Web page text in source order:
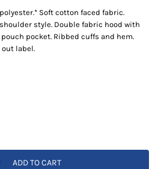
Soft cotton faced fabric.
style. Double fabric hood with
pocket. Ribbed cuffs and hem.
out label.
ADD TO CART